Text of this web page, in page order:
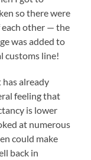
so there were
each other — the
was added to
customs line!
has already
feeling that
is lower
at numerous
could make
back in